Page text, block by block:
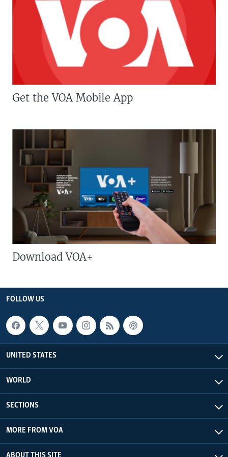
Get the VOA Mobile App
Download VOA+
FOLLOW US
UNITED STATES
WORLD
SECTIONS
MORE FROM VOA
ABOUT THIS SITE